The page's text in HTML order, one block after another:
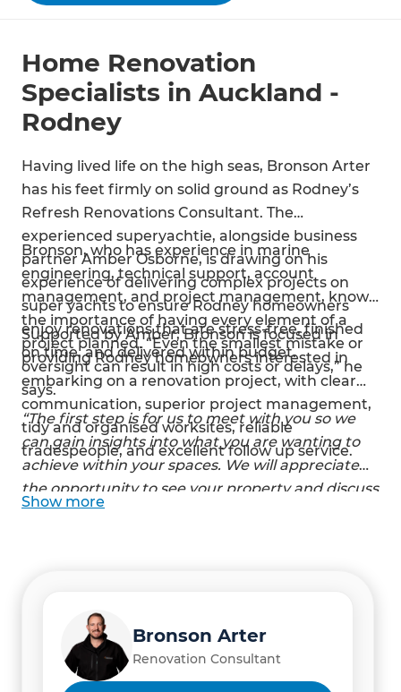
Home Renovation
Specialists in Auckland -
Rodney
Having lived life on the high seas, Bronson Arter
has his feet firmly on solid ground as Rodney’s
Refresh Renovations Consultant. The
experienced superyachtie, alongside business
partner Amber Osborne, is drawing on his
experience of delivering complex projects on
super yachts to ensure Rodney homeowners
enjoy renovations that are stress-free, finished
on time, and delivered within budget.
Bronson, who has experience in marine
engineering, technical support, account
management, and project management, knows
the importance of having every element of a
project planned. “Even the smallest mistake or
oversight can result in high costs or delays,” he
says.
Supported by Amber, Bronson is focused in
providing Rodney homeowners interested in
embarking on a renovation project, with clear
communication, superior project management,
tidy and organised worksites, reliable
tradespeople, and excellent follow up service.
“The first step is for us to meet with you so we
can gain insights into what you are wanting to
achieve within your spaces. We will appreciate
the opportunity to see your property and discuss
your vision, ideas, and requirements.” - Bronson
Show more
Bronson Arter
Renovation Consultant